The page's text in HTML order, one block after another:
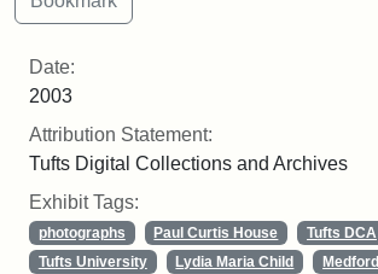
Date:
2003
Attribution Statement:
Tufts Digital Collections and Archives
Exhibit Tags:
photographs Paul Curtis House
Tufts DCA
Tufts University
Lydia Maria Child Medford